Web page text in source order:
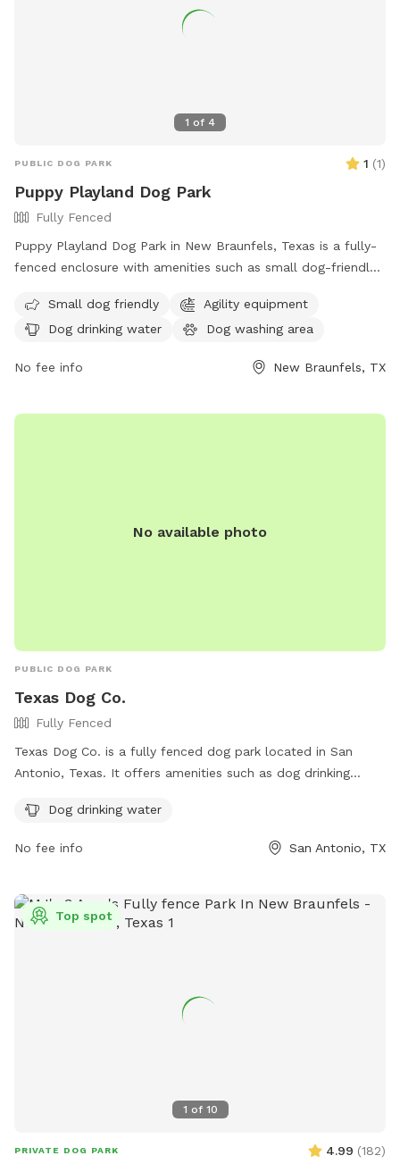
behind a separate fence line, but the yard remains fully
1 of 4
PUBLIC DOG PARK 1 (1)
Puppy Playland Dog Park
Fully Fenced
Puppy Playland Dog Park in New Braunfels, Texas is a fully-
fenced enclosure with amenities such as small dog-friendly
for dogs to play in. Visitors can find more information on
their website or contact them at (830) 221-4350.
Small dog friendly
Agility equipment
Dog drinking water
Dog washing area
No fee info New Braunfels, TX
No available photo
PUBLIC DOG PARK
Texas Dog Co.
Fully Fenced
Texas Dog Co. is a fully fenced dog park located in San
Antonio, Texas. It offers amenities such as dog drinking
https://www.texasdog.co/ or email them at
Dog drinking water
No fee info San Antonio, TX
1 of 10
Top spot
PRIVATE DOG PARK 4.99 (182)